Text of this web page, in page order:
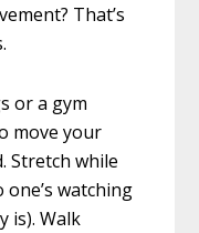
That’s
or a gym
move your
Stretch while
watching
is). Walk